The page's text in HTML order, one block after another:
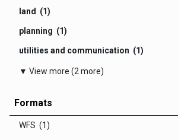
land (1)
planning (1)
utilities and communication (1)
▼ View more (2 more)
Formats
WFS (1)